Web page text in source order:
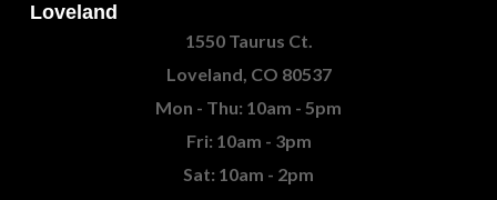
Loveland
1550 Taurus Ct.
Loveland, CO 80537
Mon - Thu: 10am - 5pm
Fri: 10am - 3pm
Sat: 10am - 2pm